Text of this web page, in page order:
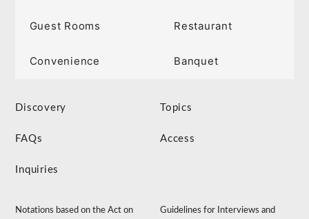
Guest Rooms Restaurant
Convenience Banquet
Discovery Topics
FAQs Access
Inquiries
Notations based on the Act on
Guidelines for Interviews and